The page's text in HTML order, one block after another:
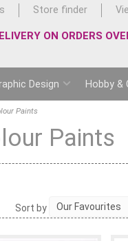
Store finder
ON ORDERS
Design Hobby &
Paints
Paints
Sort by